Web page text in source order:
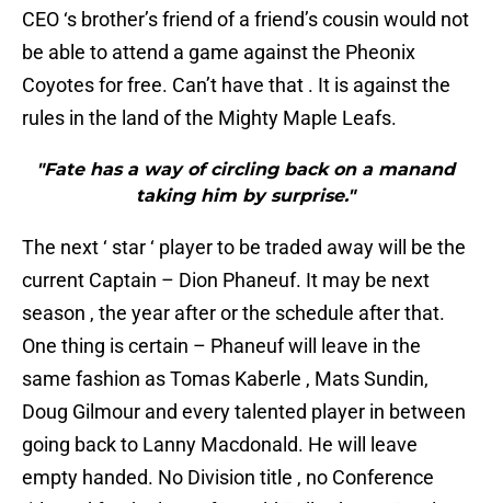
CEO ‘s brother’s friend of a friend’s cousin would not
be able to attend a game against the Pheonix
Coyotes for free. Can’t have that . It is against the
rules in the land of the Mighty Maple Leafs.
"Fate has a way of circling back on a manand
taking him by surprise."
The next ‘ star ‘ player to be traded away will be the
current Captain – Dion Phaneuf. It may be next
season , the year after or the schedule after that.
One thing is certain – Phaneuf will leave in the
same fashion as Tomas Kaberle , Mats Sundin,
Doug Gilmour and every talented player in between
going back to Lanny Macdonald. He will leave
empty handed. No Division title , no Conference